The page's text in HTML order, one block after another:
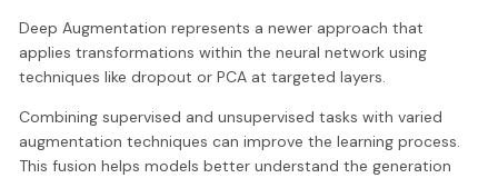
Deep Augmentation represents a newer approach that
applies transformations within the neural network using
techniques like dropout or PCA at targeted layers.
Combining supervised and unsupervised tasks with varied
augmentation techniques can improve the learning process.
This fusion helps models better understand the generation